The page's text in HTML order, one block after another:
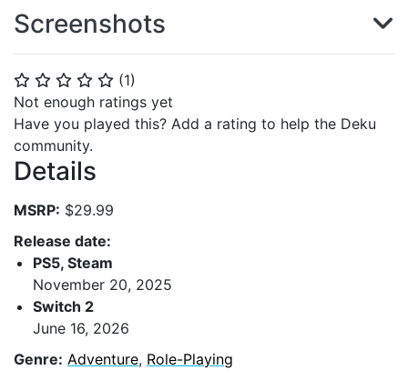
⭐ ⭐ ⭐ ⭐ ⭐ (1)
Not enough ratings yet
Have you played this? Add a rating to help the Deku
community.
Details
MSRP: $29.99
Release date:
PS5, Steam
November 20, 2025
Switch 2
June 16, 2026
Genre: Adventure, Role-Playing
Screenshots